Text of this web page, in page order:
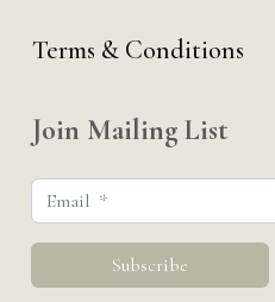
Terms & Conditions
Join Mailing List